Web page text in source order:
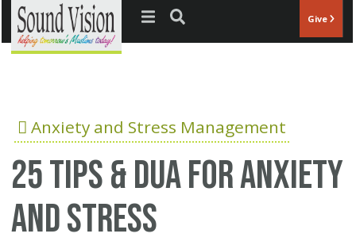
Jump to navigation Give
Anxiety and Stress Management
25 Tips & Dua for anxiety
and stress